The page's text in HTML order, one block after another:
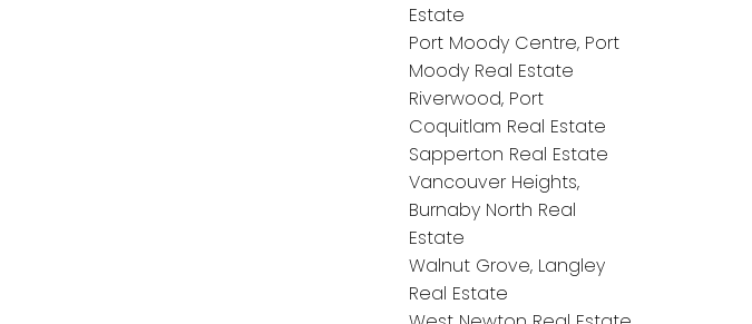
Estate
Port Moody Centre, Port
Moody Real Estate
Riverwood, Port
Coquitlam Real Estate
Sapperton Real Estate
Vancouver Heights,
Burnaby North Real
Estate
Walnut Grove, Langley
Real Estate